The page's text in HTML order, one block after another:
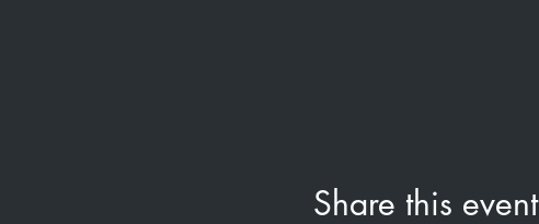
Share this event